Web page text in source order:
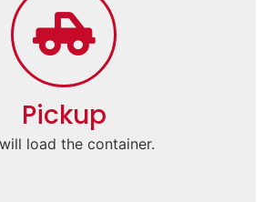
Pickup
load the container.